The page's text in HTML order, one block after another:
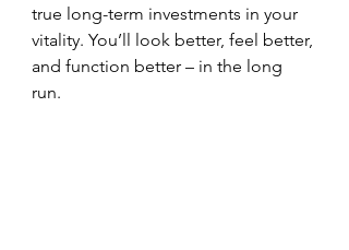
true long-term investments in your
vitality. You’ll look better, feel better,
and function better – in the long
run.